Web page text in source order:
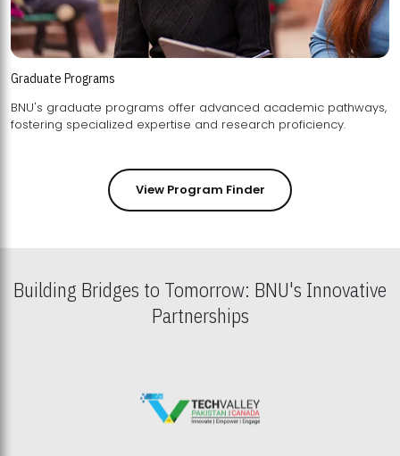
Graduate Programs
BNU's graduate programs offer advanced academic pathways,
fostering specialized expertise and research proficiency.
View Program Finder
Building Bridges to Tomorrow: BNU's Innovative
Partnerships